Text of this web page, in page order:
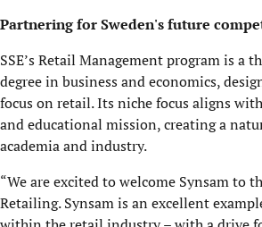
Partnering for Sweden's future
SSE’s Retail Management program is a
degree in business and economics,
focus on retail. Its niche focus aligns with
and educational mission, creating a
academia and industry.
“We are excited to welcome Synsam to
Retailing. Synsam is an excellent